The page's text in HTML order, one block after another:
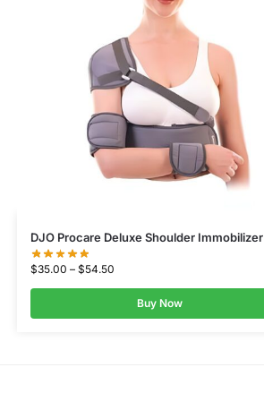
DJO Procare Deluxe Shoulder Immobilizer
$35.00 – $54.50
Buy Now